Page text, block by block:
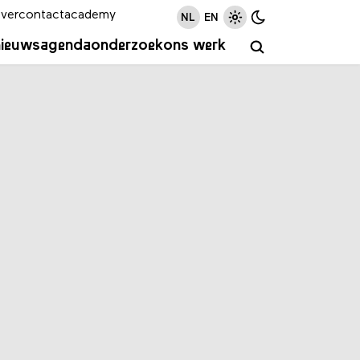
agendaonderzoekons werk
contactacademy NL EN